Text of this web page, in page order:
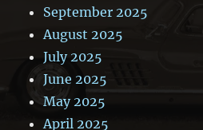
September 2025
August 2025
July 2025
June 2025
May 2025
April 2025